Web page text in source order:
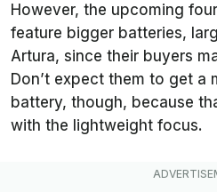
However, the upcoming
feature bigger batteries,
Artura, since their buyers
Don’t expect them to get a
battery, though, because
with the lightweight focus.